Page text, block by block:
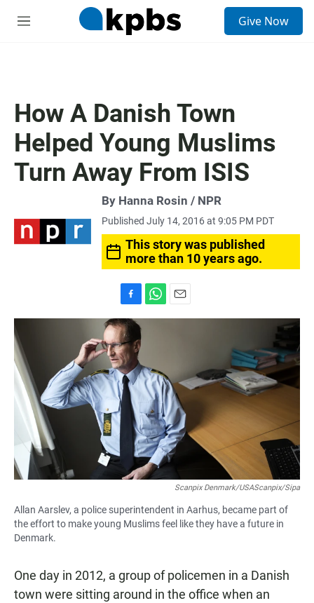
M
Give Now
How A Danish Town
Helped Young Muslims
Turn Away From ISIS
By Hanna Rosin / NPR
Published July 14, 2016 at 9:05 PM PDT
This story was published
more than 10 years ago.
a
c
e
b
o
o
k
h
A
p
p
m
Scanpix Denmark/USAScanpix/Sipa
Allan Aarslev, a police superintendent in Aarhus, became part of
the effort to make young Muslims feel like they have a future in
Denmark.
One day in 2012, a group of policemen in a Danish
town were sitting around in the office when an